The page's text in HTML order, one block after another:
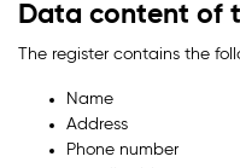
Data content of
The register contains the
Name
Address
Phone number